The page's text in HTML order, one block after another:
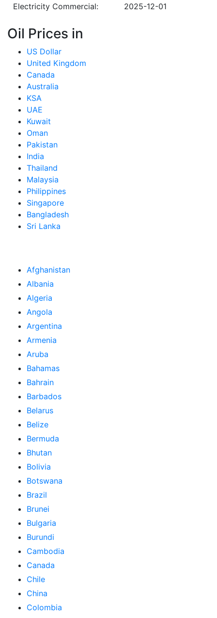
Electricity Commercial: 2025-12-01
Oil Prices in
US Dollar
United Kingdom
Canada
Australia
KSA
UAE
Kuwait
Oman
Pakistan
India
Thailand
Malaysia
Philippines
Singapore
Bangladesh
Sri Lanka
Afghanistan
Albania
Algeria
Angola
Argentina
Armenia
Aruba
Bahamas
Bahrain
Barbados
Belarus
Belize
Bermuda
Bhutan
Bolivia
Botswana
Brazil
Brunei
Bulgaria
Burundi
Cambodia
Canada
Chile
China
Colombia